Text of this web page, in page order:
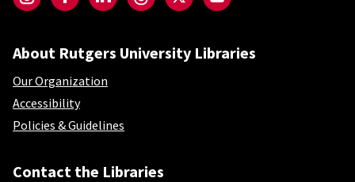
About Rutgers University Libraries
Our Organization
Accessibility
Policies & Guidelines
Contact the Libraries